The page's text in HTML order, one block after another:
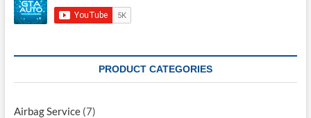
PRODUCT CATEGORIES
Airbag Service (7)